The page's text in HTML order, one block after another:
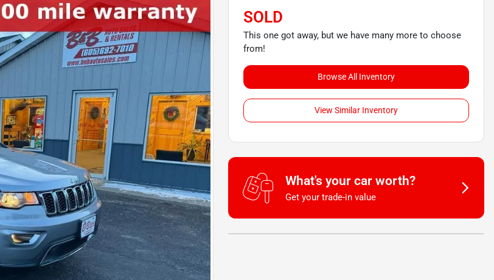
SOLD
This one got away, but we have many more to choose
from!
Browse All Inventory
View Similar Inventory
What's your car worth?
Get your trade-in value